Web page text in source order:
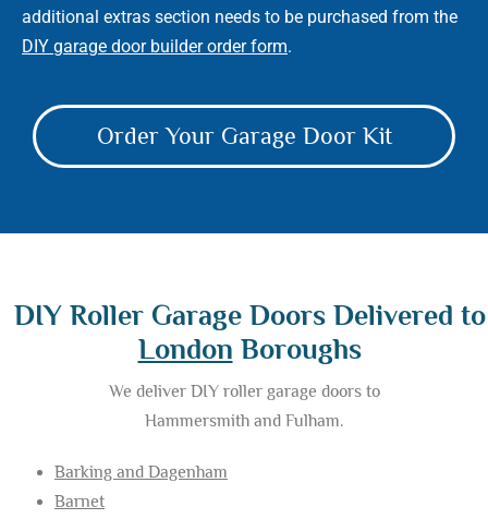
additional extras section needs to be purchased from the
DIY garage door builder order form.
Order Your Garage Door Kit
DIY Roller Garage Doors Delivered to
London Boroughs
We deliver DIY roller garage doors to
Hammersmith and Fulham.
Barking and Dagenham
Barnet